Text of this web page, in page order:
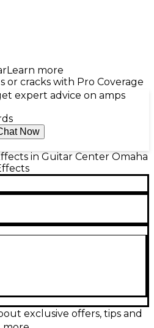
Learn more
or cracks with Pro Coverage
expert advice on amps
Now
in Guitar Center Omaha
dynamic amp and cab
delivers pro-level
supporting custom
to suit any playing
exclusive offers, tips and